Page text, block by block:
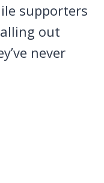
supporters
out
never